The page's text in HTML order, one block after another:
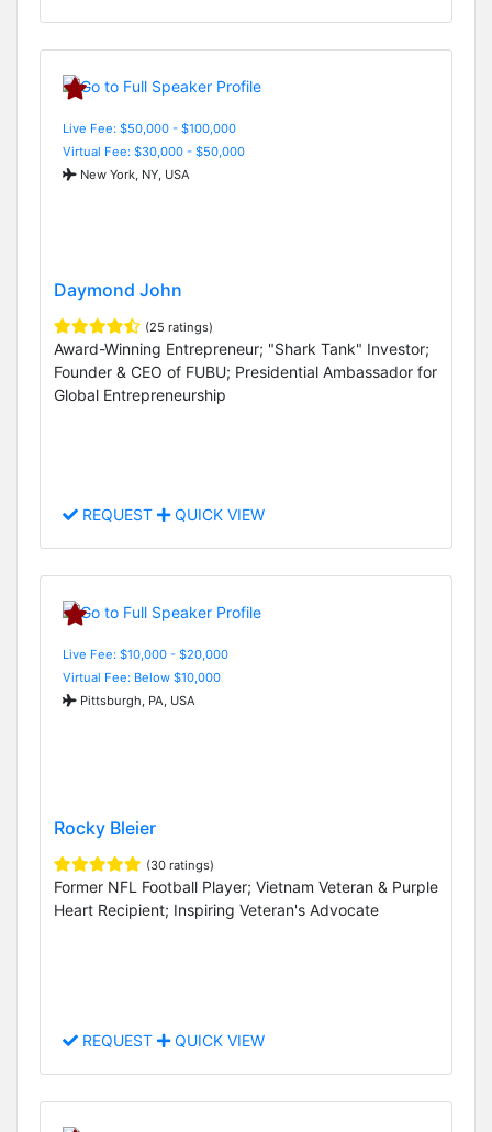
Live Fee: $50,000 - $100,000
Virtual Fee: $30,000 - $50,000
New York, NY, USA
Daymond John
(25 ratings)
Award-Winning Entrepreneur; "Shark Tank" Investor;
Founder & CEO of FUBU; Presidential Ambassador for
Global Entrepreneurship
REQUEST QUICK VIEW
Live Fee: $10,000 - $20,000
Virtual Fee: Below $10,000
Pittsburgh, PA, USA
Rocky Bleier
(30 ratings)
Former NFL Football Player; Vietnam Veteran & Purple
Heart Recipient; Inspiring Veteran's Advocate
REQUEST QUICK VIEW